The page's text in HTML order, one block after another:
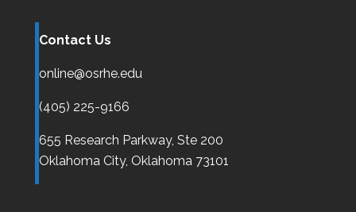
Contact Us
online@osrhe.edu
(405) 225-9166
655 Research Parkway, Ste 200
Oklahoma City, Oklahoma 73101